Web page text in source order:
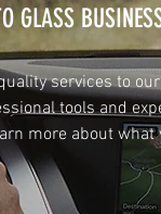
GLASS
services to
tools and
more about what